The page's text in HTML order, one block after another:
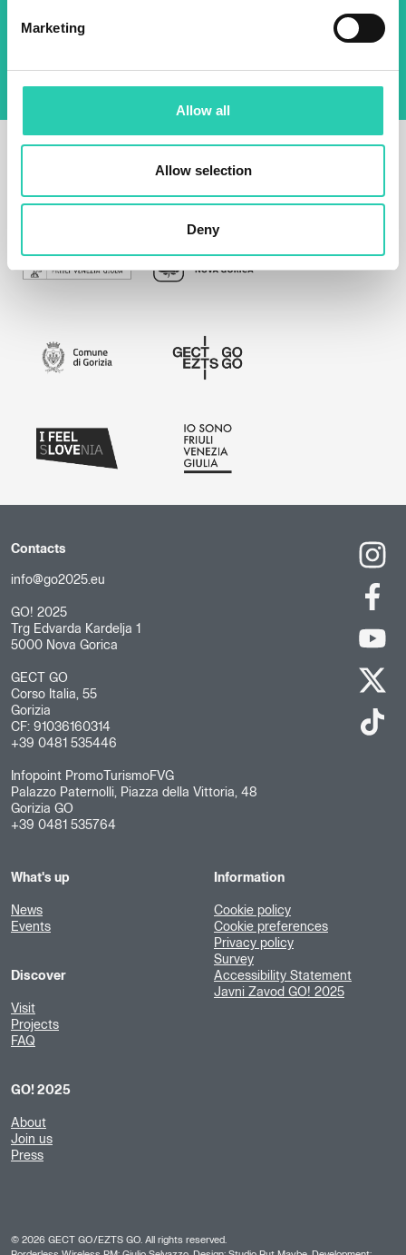
Marketing
Allow all
Allow selection
Deny
policy
Contacts
info@go2025.eu
GO! 2025
Trg Edvarda Kardelja 1
5000 Nova Gorica
GECT GO
Corso Italia, 55
Gorizia
CF: 91036160314
+39 0481 535446
Infopoint PromoTurismoFVG
Palazzo Paternolli, Piazza della Vittoria, 48
Gorizia GO
+39 0481 535764
What's up
News
Events
Discover
Visit
Projects
FAQ
GO! 2025
About
Join us
Press
Information
Cookie policy
Cookie preferences
Privacy policy
Survey
Accessibility Statement
Javni Zavod GO! 2025
© 2026 GECT GO/EZTS GO. All rights reserved.